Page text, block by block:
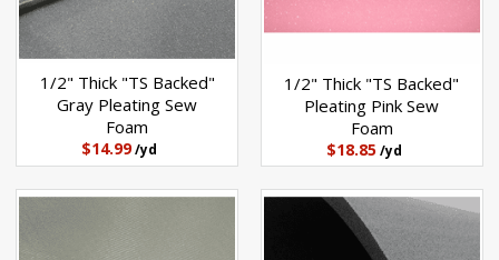
1/2" Thick "TS Backed"
Gray Pleating Sew
Foam
$14.99/yd
1/2" Thick "TS Backed"
Pleating Pink Sew
Foam
$18.85/yd